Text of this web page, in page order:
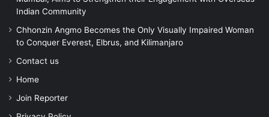
Indian Community
Chhonzin Angmo Becomes the Only Visually Impaired Woman
to Conquer Everest, Elbrus, and Kilimanjaro
Contact us
Home
Join Reporter